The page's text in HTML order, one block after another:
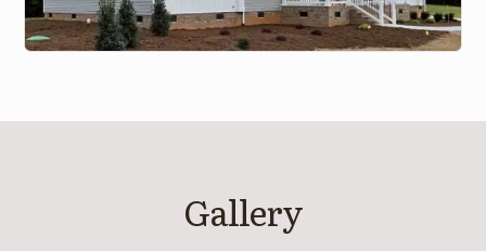
Gallery